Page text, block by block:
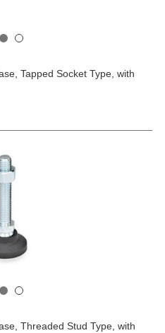
Tapped Socket Type, with
Threaded Stud Type, with